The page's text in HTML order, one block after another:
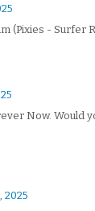
(Pixies - Surfer
Now. Would
2025